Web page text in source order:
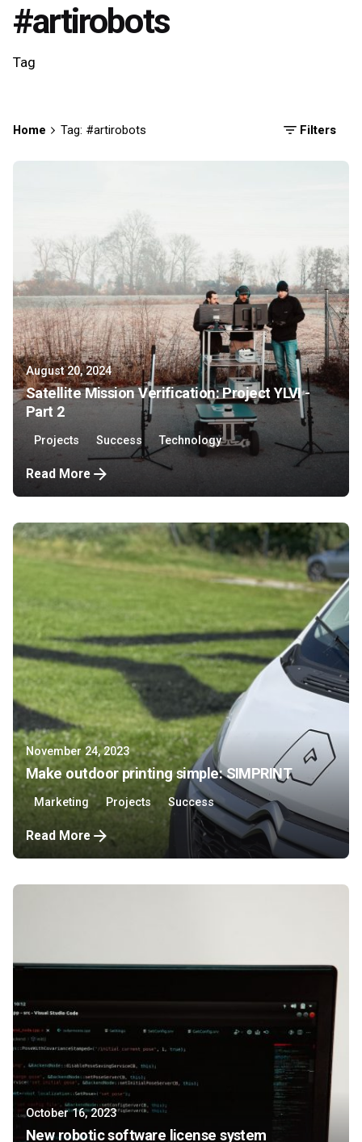
#artirobots
Tag
Home Tag: #artirobots Filters
August 20, 2024
Satellite Mission Verification: Project YLVI -
Part 2
Projects Success Technology
Read More
November 24, 2023
Make outdoor printing simple: SIMPRINT
Marketing Projects Success
Read More
October 16, 2023
New robotic software license system